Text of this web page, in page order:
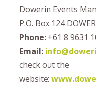
Dowerin Events
P.O. Box 124
Phone: +61 8 9631
Email:
check out the
website: